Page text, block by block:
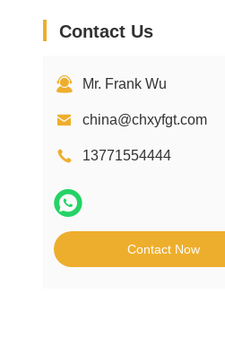
Contact Us
Mr. Frank Wu
china@chxyfgt.com
13771554444
Contact Now